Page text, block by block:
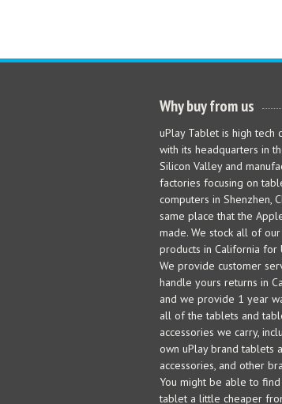
Why buy from us
uPlay Tablet is high tech
with its headquarters in
Silicon Valley and
factories focusing on
computers in Shenzhen,
same place that the
made. We stock all of
products in California for
We provide customer
handle yours returns in
and we provide 1 year
all of the tablets and
accessories we carry,
own uPlay brand tablets
accessories, and other
You might be able to
tablet a little cheaper